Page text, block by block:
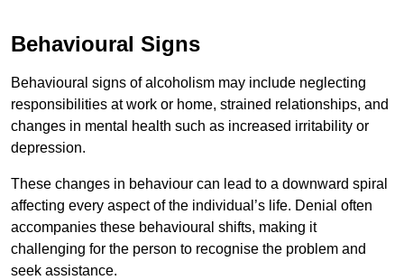
Behavioural Signs
Behavioural signs of alcoholism may include neglecting
responsibilities at work or home, strained relationships, and
changes in mental health such as increased irritability or
depression.
These changes in behaviour can lead to a downward spiral
affecting every aspect of the individual’s life. Denial often
accompanies these behavioural shifts, making it
challenging for the person to recognise the problem and
seek assistance.